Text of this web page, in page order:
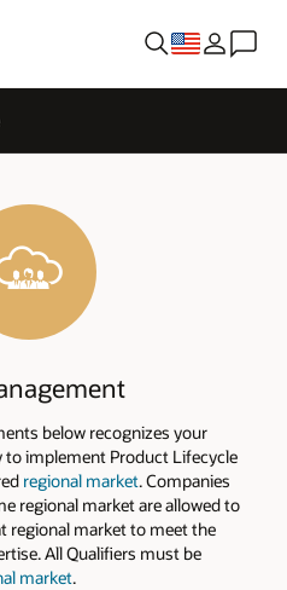
below recognizes your
implement Product Lifecycle
regional market. Companies
regional market are allowed to
regional market to meet the
All Qualifiers must be
market.